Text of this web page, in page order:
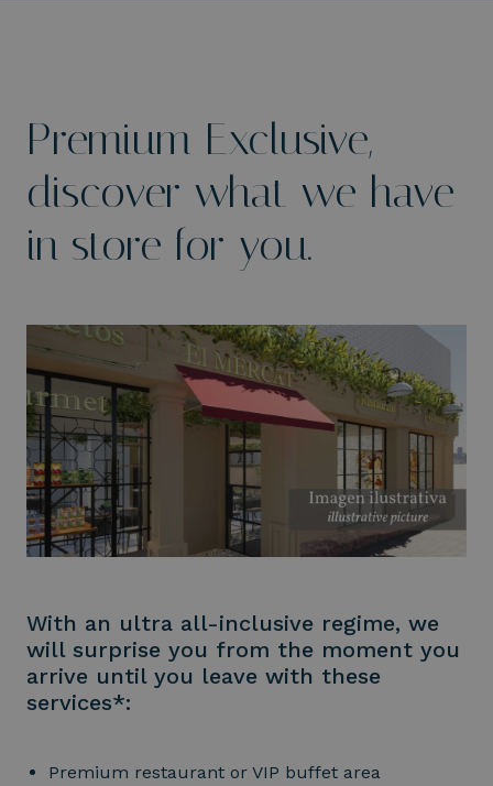
Premium Exclusive,
discover what we have
in store for you.
With an ultra all-inclusive regime, we
will surprise you from the moment you
arrive until you leave with these
services*:
Premium restaurant or VIP buffet area